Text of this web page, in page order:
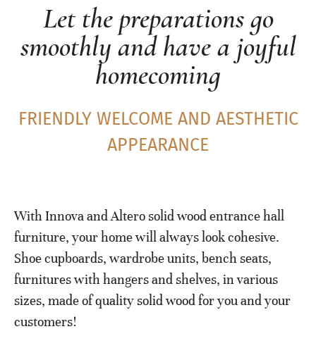
ENTRANCE HALL
FURNITURE
Let the preparations go
smoothly and have a joyful
homecoming
FRIENDLY WELCOME AND AESTHETIC
APPEARANCE
With Innova and Altero solid wood entrance hall
furniture, your home will always look cohesive.
Shoe cupboards, wardrobe units, bench seats,
furnitures with hangers and shelves, in various
sizes, made of quality solid wood for you and your
customers!